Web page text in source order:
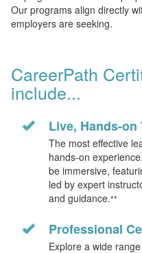
Our programs align directly
employers are seeking.
CareerPath
include...
Live, Hands-on
The most effective
hands-on
be immersive,
led by expert
and guidance.**
Professional
Explore a wide